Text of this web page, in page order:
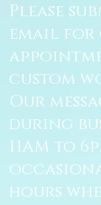
Please
email for
custom
Our
during
11AM to
hours